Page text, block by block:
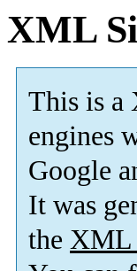
XML
This is a
engines
Google
It was
the XML